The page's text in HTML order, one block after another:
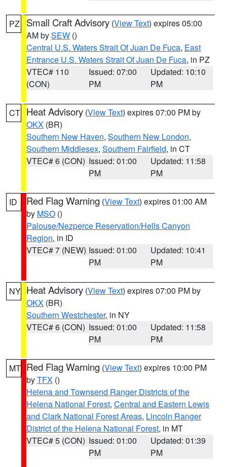
PZ Small Craft Advisory (View Text) expires 05:00
AM bySEW ()
Central U.S. Waters Strait Of Juan De Fuca, East
Entrance U.S. Waters Strait Of Juan De Fuca, in PZ
VTEC# 110
(CON)
Issued: 07:00
PM
Updated: 10:10
PM
CT Heat Advisory (View Text) expires 07:00 PM by
OKX (BR)
Southern New Haven, Southern New London,
Southern Middlesex, Southern Fairfield, in CT
VTEC# 6 (CON) Issued: 01:00
PM
Updated: 11:58
PM
ID Red Flag Warning (View Text) expires 01:00 AM
by MSO ()
Palouse/Nezperce Reservation/Hells Canyon
Region, in ID
VTEC# 7 (NEW) Issued: 01:00
PM
Updated: 10:41
PM
NY Heat Advisory (View Text) expires 07:00 PM by
OKX (BR)
Southern Westchester, in NY
VTEC# 6 (CON) Issued: 01:00
PM
Updated: 11:58
PM
MT Red Flag Warning (View Text) expires 10:00 PM
byTFX ()
Helena and Townsend Ranger Districts of the
Helena National Forest, Central and Eastern Lewis
and Clark National Forest Areas, Lincoln Ranger
District of the Helena National Forest, in MT
VTEC# 5 (CON) Issued: 01:00
PM
Updated: 01:39
PM